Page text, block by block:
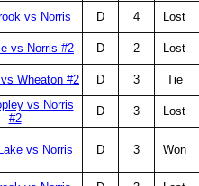
vs Norris D 4 Lost
vs Norris #2 D 2 Lost
Wheaton #2 D 3 Tie
vs Norris
#2
D 3 Lost
vs Norris D 3 Won